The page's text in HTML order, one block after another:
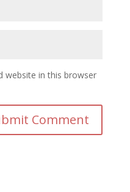
website in this browser